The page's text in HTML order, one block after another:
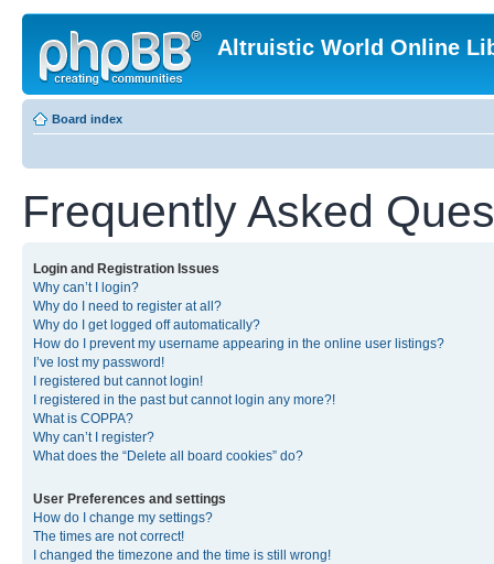
Altruistic World Online
Board index
Frequently Asked
Login and Registration Issues
Why can’t I login?
Why do I need to register at all?
Why do I get logged off automatically?
How do I prevent my username appearing in the online user listings?
I’ve lost my password!
I registered but cannot login!
I registered in the past but cannot login any more?!
What is COPPA?
Why can’t I register?
What does the “Delete all board cookies” do?
User Preferences and settings
How do I change my settings?
The times are not correct!
I changed the timezone and the time is still wrong!